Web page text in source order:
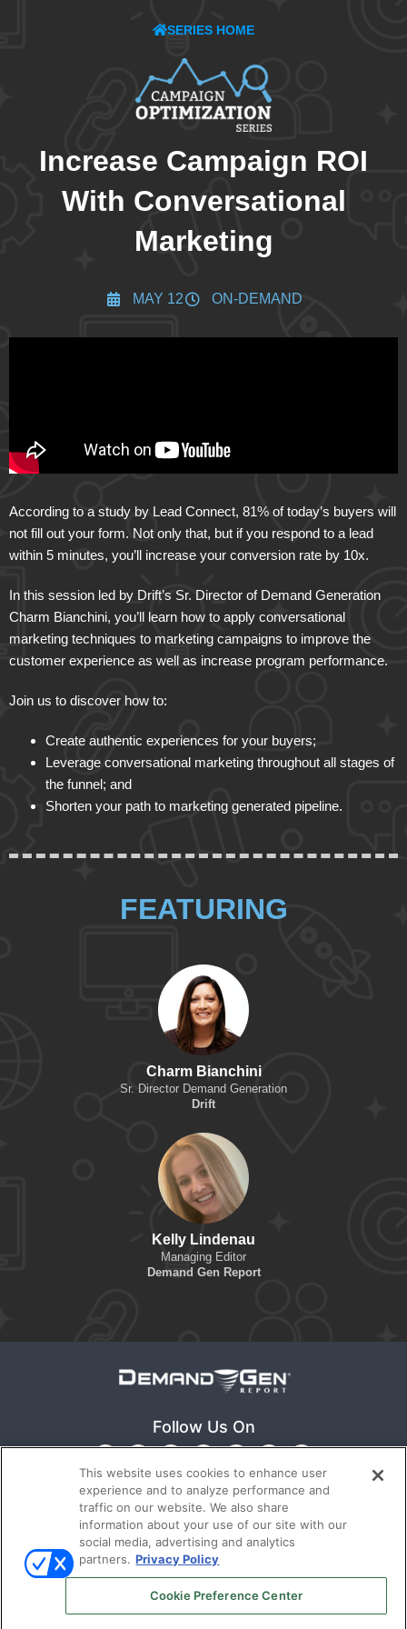
SERIES HOME
Increase Campaign ROI
With Conversational
Marketing
MAY 12 ON-DEMAND
According to a study by Lead Connect, 81% of today’s buyers will
not fill out your form. Not only that, but if you respond to a lead
within 5 minutes, you’ll increase your conversion rate by 10x.
In this session led by Drift’s Sr. Director of Demand Generation
Charm Bianchini, you’ll learn how to apply conversational
marketing techniques to marketing campaigns to improve the
customer experience as well as increase program performance.
Join us to discover how to:
Create authentic experiences for your buyers;
Leverage conversational marketing throughout all stages of
the funnel; and
Shorten your path to marketing generated pipeline.
FEATURING
Charm Bianchini
Sr. Director Demand Generation
Drift
Kelly Lindenau
Managing Editor
Demand Gen Report
Follow Us On
Ⓒ 2022Emerald X, LLC.All rights reserved.
This website uses cookies to enhance user
experience and to analyze performance and
traffic on our website. We also share
information about your use of our site with our
social media, advertising and analytics
partners. Privacy Policy
Cookie Preference Center